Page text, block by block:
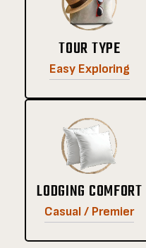
TOUR TYPE
Easy Exploring
LODGING COMFORT
Casual / Premier